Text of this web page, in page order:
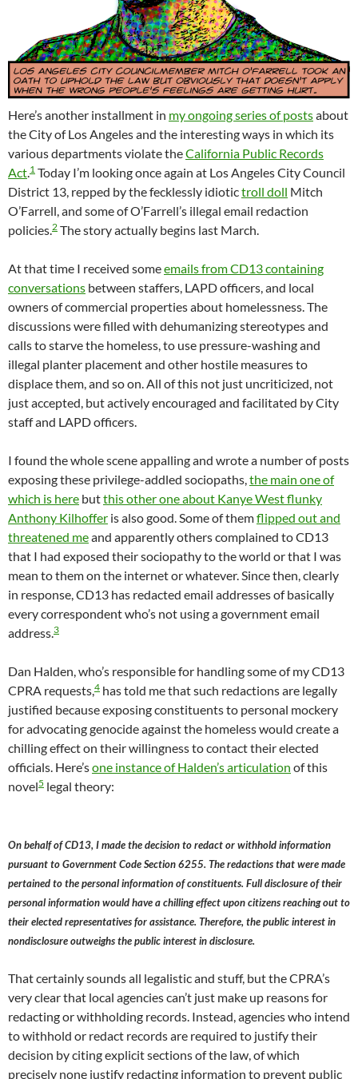
Here’s another installment in my ongoing series of postsabout
the City of Los Angeles and the interesting ways in which its
various departments violate theCalifornia Public Records
Act.1 Today I’m looking once again at Los Angeles City Council
District 13, repped by the fecklessly idiotictroll doll Mitch
O’Farrell, and some of O’Farrell’s illegal email redaction
policies.2 The story actually begins last March.
At that time I received someemails from CD13 containing
conversations between staffers, LAPD officers, and local
owners of commercial properties about homelessness. The
discussions were filled with dehumanizing stereotypes and
calls to starve the homeless, to use pressure-washing and
illegal planter placement and other hostile measures to
displace them, and so on. All of this not just uncriticized, not
just accepted, but actively encouraged and facilitated by City
staff and LAPD officers.
I found the whole scene appalling and wrote a number of posts
exposing these privilege-addled sociopaths,the main one of
which is here butthis other one about Kanye West flunky
Anthony Kilhoffer is also good. Some of themflipped out and
threatened meand apparently others complained to CD13
that I had exposed their sociopathy to the world or that I was
mean to them on the internet or whatever. Since then, clearly
in response, CD13 has redacted email addresses of basically
every correspondent who’s not using a government email
address.3
Dan Halden, who’s responsible for handling some of my CD13
CPRA requests,4 has told me that such redactions are legally
justified because exposing constituents to personal mockery
for advocating genocide against the homeless would create a
chilling effect on their willingness to contact their elected
officials. Here’sone instance of Halden’s articulation of this
novel5 legal theory:
On behalf of CD13, I made the decision to redact or withhold information
pursuant to Government Code Section 6255. The redactions that were made
pertained to the personal information of constituents. Full disclosure of their
personal information would have a chilling effect upon citizens reaching out to
their elected representatives for assistance. Therefore, the public interest in
nondisclosure outweighs the public interest in disclosure.
That certainly sounds all legalistic and stuff, but the CPRA’s
very clear that local agencies can’t just make up reasons for
redacting or withholding records. Instead, agencies who intend
to withhold or redact records are required to justify their
decision by citing explicit sections of the law, of which
precisely none justify redacting information to prevent public